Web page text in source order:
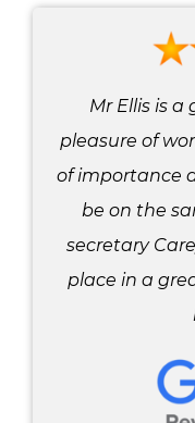
Mr Ellis is
pleasure of
of importance
be on the
secretary
place in a